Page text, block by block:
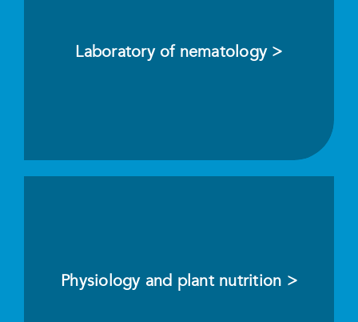
Laboratory of nematology >
Physiology and plant nutrition >